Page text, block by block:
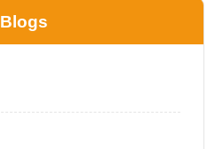
Blogs